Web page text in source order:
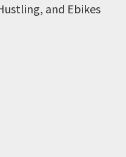
and Ebikes